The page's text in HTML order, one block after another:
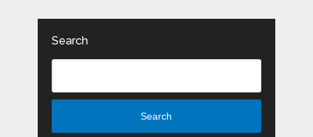
Search
Search